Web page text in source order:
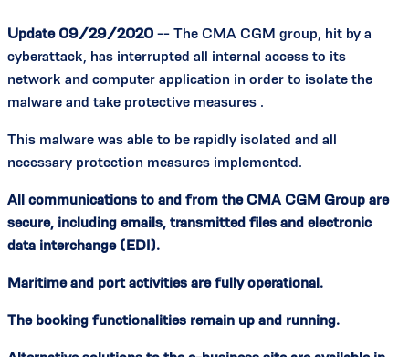
Update 09/29/2020 -- The CMA CGM group, hit by a
cyberattack, has interrupted all internal access to its
network and computer application in order to isolate the
malware and take protective measures .
This malware was able to be rapidly isolated and all
necessary protection measures implemented.
All communications to and from the CMA CGM Group are
secure, including emails, transmitted files and electronic
data interchange (EDI).
Maritime and port activities are fully operational.
The booking functionalities remain up and running.